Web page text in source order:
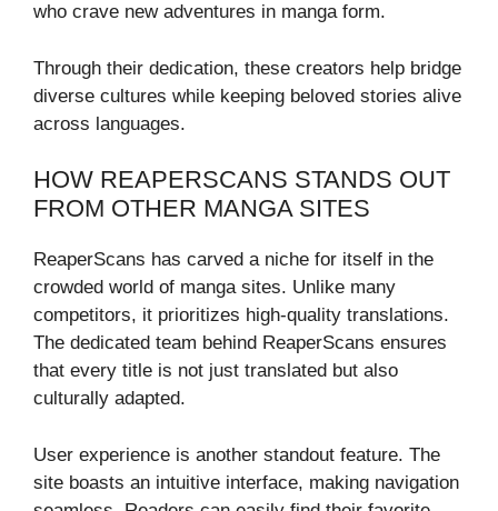
who crave new adventures in manga form.
Through their dedication, these creators help bridge
diverse cultures while keeping beloved stories alive
across languages.
HOW REAPERSCANS STANDS OUT
FROM OTHER MANGA SITES
ReaperScans has carved a niche for itself in the
crowded world of manga sites. Unlike many
competitors, it prioritizes high-quality translations.
The dedicated team behind ReaperScans ensures
that every title is not just translated but also
culturally adapted.
User experience is another standout feature. The
site boasts an intuitive interface, making navigation